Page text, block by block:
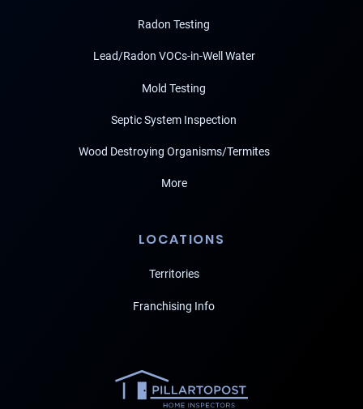
Radon Testing
Lead/Radon VOCs-in-Well Water
Mold Testing
Septic System Inspection
Wood Destroying Organisms/Termites
More
LOCATIONS
Territories
Franchising Info